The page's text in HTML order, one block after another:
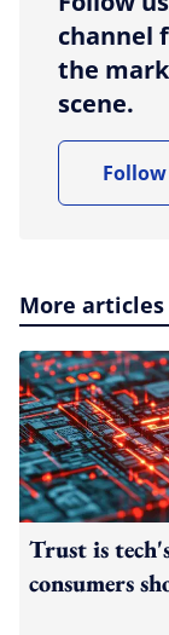
channel
the
scene.
Follow
More
Trust is
consumers